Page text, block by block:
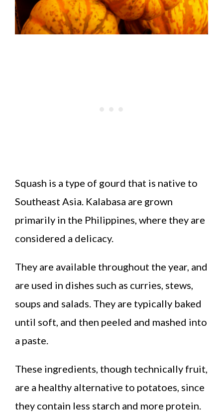
Squash is a type of gourd that is native to
Southeast Asia. Kalabasa are grown
primarily in the Philippines, where they are
considered a delicacy.
They are available throughout the year, and
are used in dishes such as curries, stews,
soups and salads. They are typically baked
until soft, and then peeled and mashed into
a paste.
These ingredients, though technically fruit,
are a healthy alternative to potatoes, since
they contain less starch and more protein.